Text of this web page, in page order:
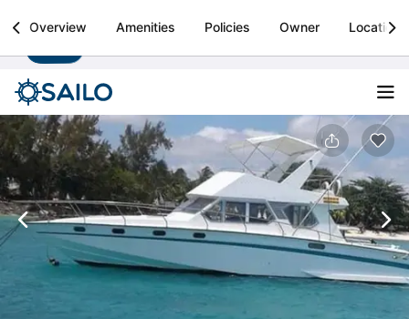
Sailo
Boat rental & yacht charters worldwide Install
Overview Amenities Policies Owner Location